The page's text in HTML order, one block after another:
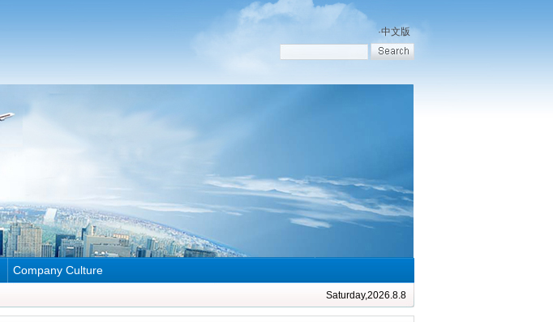
·中文版
Saturday,2026.8.8
Company Culture